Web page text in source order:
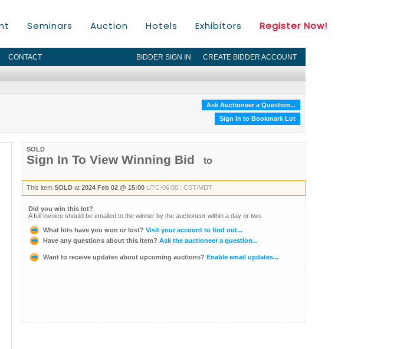
Seminars Auction Hotels Exhibitors Register Now!
BIDDER SIGN IN CREATE BIDDER ACCOUNT
CONTACT
SOLD
Sign In To View Winning Bid to
This item SOLD at 2024 Feb 02 @ 15:00 UTC-06:00 : CST/MDT
Did you win this lot?
A full invoice should be emailed to the winner by the auctioneer within a day or two.
What lots have you won or lost? Visit your account to find out...
Have any questions about this item? Ask the auctioneer a question...
Want to receive updates about upcoming auctions? Enable email updates...
Sign In to Bookmark Lot
Ask Auctioneer a Question...